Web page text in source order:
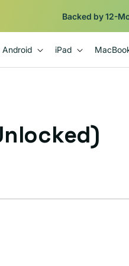
Backed by 12-
Android iPad